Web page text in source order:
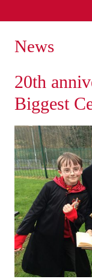
News
20th
Biggest